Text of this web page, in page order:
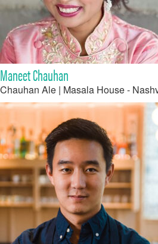
Maneet Chauhan
Chauhan Ale | Masala House -